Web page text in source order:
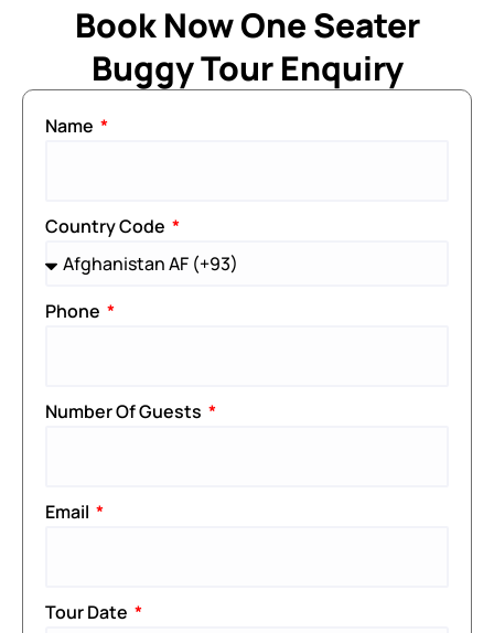
Book Now One Seater
Buggy Tour Enquiry
Name
Country Code
Phone
Number Of Guests
Email
Tour Date